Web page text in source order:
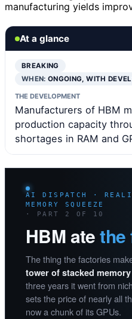
manufacturing yields
At a glance
BREAKING
WHEN:ONGOING, WITH
THE DEVELOPMENT
Manufacturers of HBM
production capacity
shortages in RAM and
AI DISPATCH ·
MEMORY SQUEEZE
· PART 2 OF 10
HBM atethe
The thing the factories
tower of stacked memory
three years it went from
sets the price of nearly all
now a chunk of its GPUs.